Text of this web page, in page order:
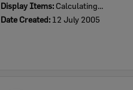
Display Items: Calculating...
Date Created: 12 July 2005